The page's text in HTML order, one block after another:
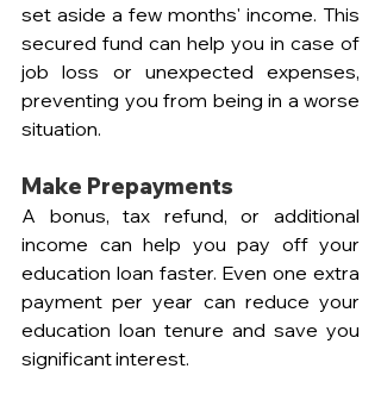
set aside a few months' income. This
secured fund can help you in case of
job loss or unexpected expenses,
preventing you from being in a worse
situation.
Make Prepayments
A bonus, tax refund, or additional
income can help you pay off your
education loan faster. Even one extra
payment per year can reduce your
education loan tenure and save you
significant interest.